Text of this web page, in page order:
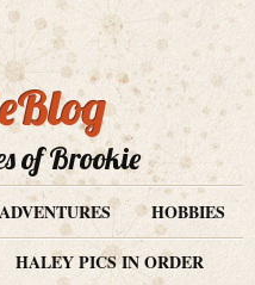
of Brookie
HOBBIES
HALEY PICS IN ORDER